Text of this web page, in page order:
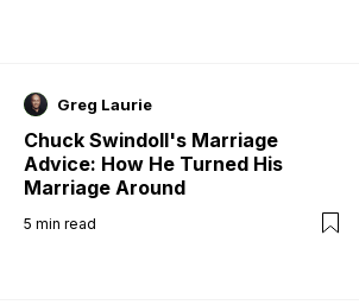
Greg Laurie
Chuck Swindoll's Marriage
Advice: How He Turned His
Marriage Around
5 min read